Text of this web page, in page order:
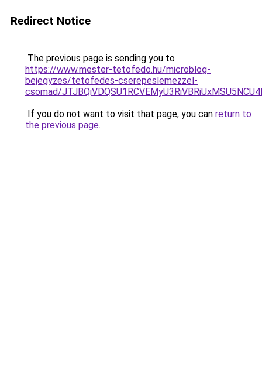
Redirect Notice
The previous page is sending you to
https://www.mester-tetofedo.hu/microblog-
bejegyzes/tetofedes-cserepeslemezzel-
csomad/
If you do not want to visit that page, you can return to
the previous page.